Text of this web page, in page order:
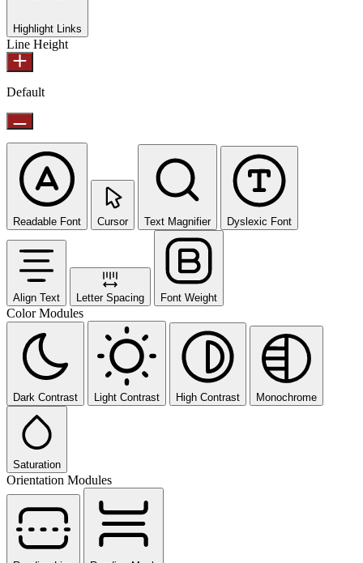
Highlight Links
Line Height
Default
Readable Font Cursor Text Magnifier Dyslexic Font
Align Text Letter Spacing Font Weight
Color Modules
Dark Contrast Light Contrast High Contrast Monochrome
Saturation
Orientation Modules